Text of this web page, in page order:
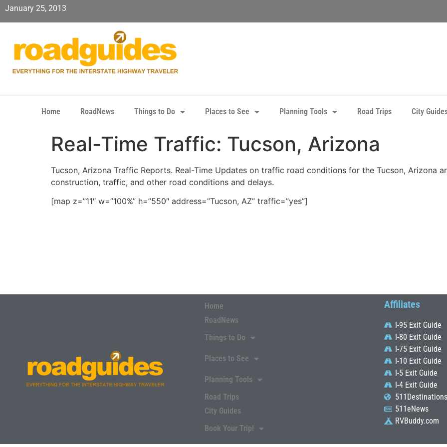
January 25, 2013
Home RoadNews Things to Do Places to See Planning Tools Road Trips City
Real-Time Traffic: Tucson, Arizona
Tucson, Arizona Traffic Reports. Real-Time Updates on traffic road conditions for the Tucson, Arizona
construction, traffic, and other road conditions and delays.
[map z=”11″ w=”100%” h=”550″ address=”Tucson, AZ” traffic=”yes”]
Home
RoadNews
Things to Do
Places to See
Planning Tools
Road Trips
City Guides
Book Your Trip!
Affiliates
I-95 Exit Guide
I-80 Exit Guide
I-75 Exit Guide
I-10 Exit Guide
I-5 Exit Guide
I-4 Exit Guide
511eNews
RVBuddy.com